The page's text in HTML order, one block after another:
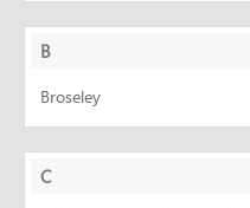
B
Broseley
C